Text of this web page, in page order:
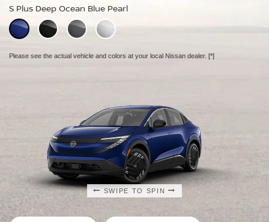
S Plus Deep Ocean Blue Pearl
Please see the actual vehicle and colors at your local Nissan dealer. [*]
SWIPE TO SPIN
SV Plus Deep Ocean Blue Pearl
Please see the actual vehicle and colors at your local Nissan dealer. [*]
SWIPE TO SPIN
Platinum Deep Ocean Blue Pearl
Please see the actual vehicle and colors at your local Nissan dealer. [*]
SWIPE TO SPIN